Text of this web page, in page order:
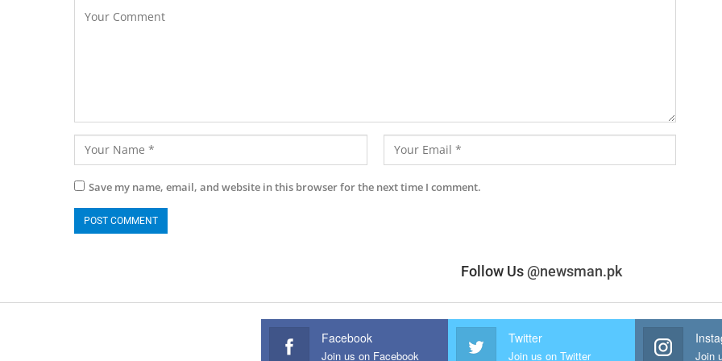
Save my name, email, and website in this browser for the next time I comment.
Follow Us@newsman.pk
Facebook
Join us on Facebook
Twitter
Join us on Twitter Join